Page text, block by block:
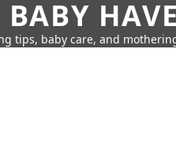
tips, baby care, and